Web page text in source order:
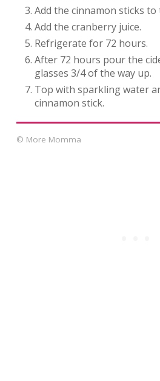
Add the cinnamon sticks to
Add the cranberry juice.
Refrigerate for 72 hours.
After 72 hours pour the
glasses 3/4 of the way up.
Top with sparkling water
cinnamon stick.
© More Momma